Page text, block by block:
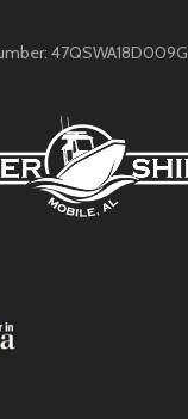
47QSWA18D009G